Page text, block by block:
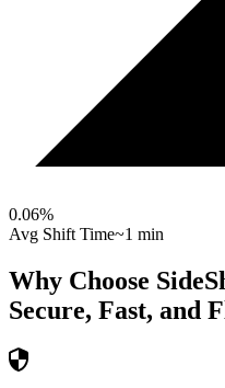
0.06%
Avg Shift Time~1 min
Why Choose
Secure, Fast, and